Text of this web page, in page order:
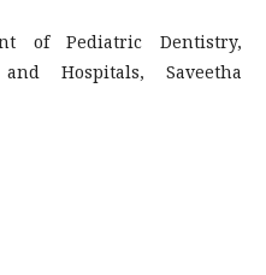
of Pediatric Dentistry,
Hospitals, Saveetha